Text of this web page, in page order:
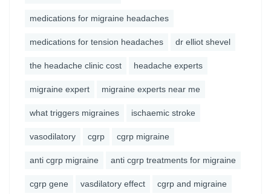
medications for migraine headaches
medications for tension headaches dr elliot shevel
the headache clinic cost headache experts
migraine expert migraine experts near me
what triggers migraines ischaemic stroke
vasodilatory cgrp cgrp migraine
anti cgrp migraine anti cgrp treatments for migraine
cgrp gene vasdilatory effect cgrp and migraine